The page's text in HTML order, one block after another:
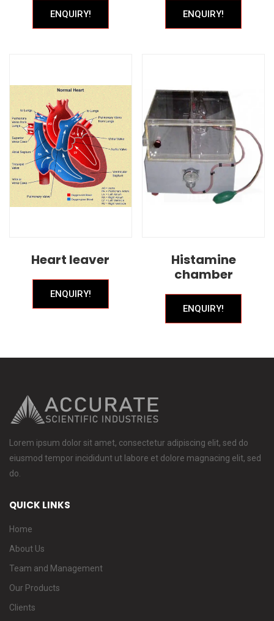
ENQUIRY! ENQUIRY!
Heart leaver
ENQUIRY!
Histamine
chamber
ENQUIRY!
Lorem ipsum dolor sit amet, consectetur adipiscing elit, sed do
eiusmod tempor incididunt ut labore et dolore magnacing elit, sed
do.
QUICK LINKS
Home
About Us
Team and Management
Our Products
Clients